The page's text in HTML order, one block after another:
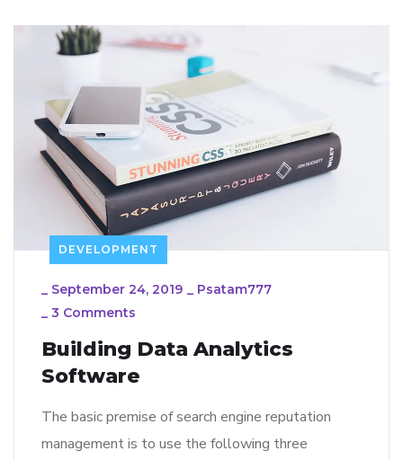
DEVELOPMENT
_ September 24, 2019 _ Psatam777
_ 3 Comments
Building Data Analytics
Software
The basic premise of search engine reputation
management is to use the following three